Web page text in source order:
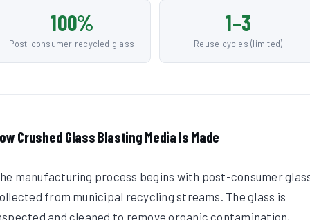
100%
Post-consumer recycled glass
1–3
Reuse cycles (limited)
Crushed Glass Blasting Media Is Made
manufacturing process begins with post-consumer
from municipal recycling streams. The glass is
and cleaned to remove organic contamination,